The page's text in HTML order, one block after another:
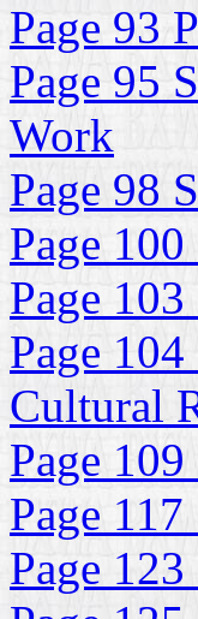
Page 93
Page 95
Work
Page 98
Page
Page
Page
Cultural
Page
Page
Page